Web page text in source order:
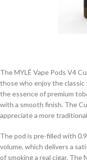
The MYLÉ Vape Pods V4
those who enjoy the classic
the essence of premium
with a smooth finish. The
appreciate a more
The pod is pre-filled with
volume, which delivers a
of smoking a real cigar. The